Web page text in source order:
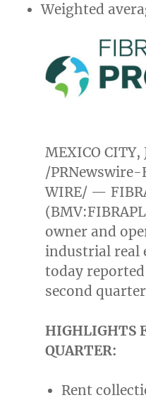
Weighted
MEXICO CITY,
/PRNewswire-
WIRE/ —
owner and
industrial real
today
second
HIGHLIGHTS
QUARTER:
Rent